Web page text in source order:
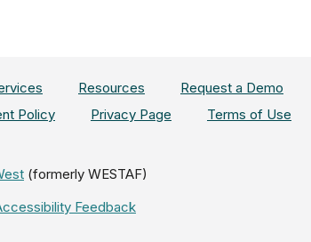
Resources
Request a Demo
Policy Privacy Page Terms of Use
(formerly WESTAF)
Feedback